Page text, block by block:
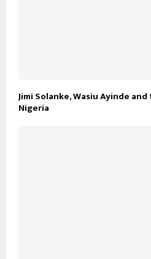
Jimi Solanke, Wasiu Ayinde
Nigeria